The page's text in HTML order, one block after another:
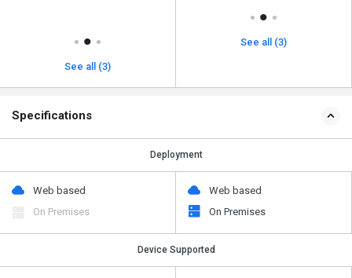
See all (3)
See all (3)
Specifications
Deployment
Web based
On Premises
Web based
On Premises
Device Supported